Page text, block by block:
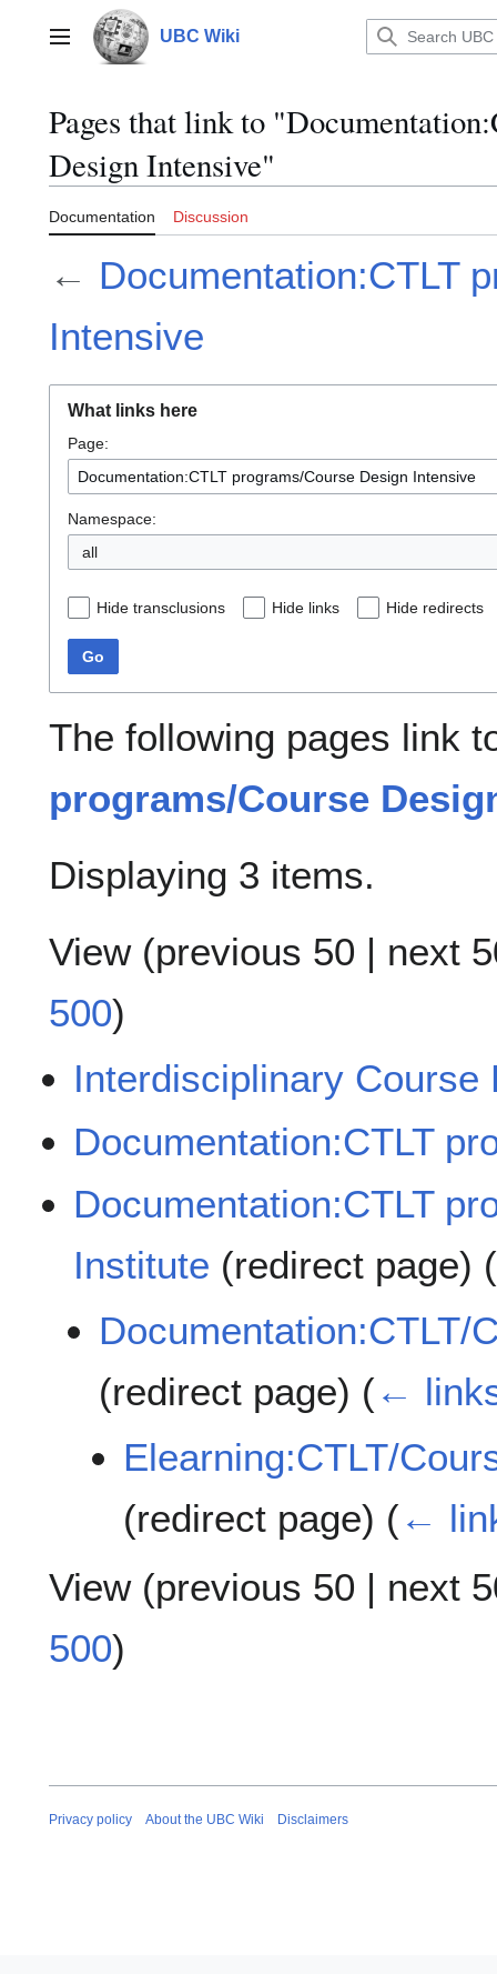
contentMain menu UBC Wiki
Pages that link to
Design Intensive"
Documentation Discussion
← Documentation:CTLT
Intensive
What links here
Page:
Namespace:
all
Hide transclusions Hide links Hide redirects
Go
The following pages link
programs/Course
Displaying 3 items.
View (previous 50 | next
500)
Interdisciplinary Course
Documentation:CTLT
Documentation:CTLT
Institute (redirect page) (
Documentation:CTLT/
(redirect page) (←
Elearning:CTLT/
(redirect page) (←
View (previous 50 | next
500)
Privacy policy About the UBC Wiki Disclaimers